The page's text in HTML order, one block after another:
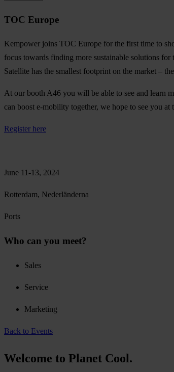
TOC Europe
Kempower joins TOC Europe for the first time to
focus towards finding more sustainable solutions
Satellite has the smallest footprint on the market –
At our booth A46 you will be able to see and learn
can boost e-mobility together, we hope to see you at
Register here
June 11-13, 2024
Rotterdam, Nederländerna
Ports
Who can you meet?
Sales
Service
Marketing
Back to Events
Welcome to Planet Cool.